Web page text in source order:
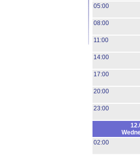
05:00
08:00
11:00
14:00
17:00
20:00
23:00
02:00